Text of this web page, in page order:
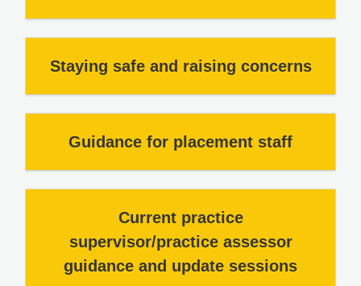
Staying safe and raising concerns
Guidance for placement staff
Current practice
supervisor/practice assessor
guidance and update sessions